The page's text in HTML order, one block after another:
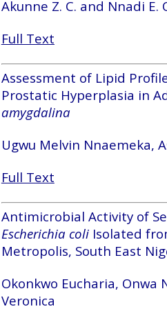
Akunne Z. C. and Nnadi E.
Full Text
Assessment of Lipid
Prostatic Hyperplasia in
amygdalina
Ugwu Melvin Nnaemeka,
Full Text
Antimicrobial Activity of
Escherichia coliIsolated
Metropolis, South East
Okonkwo Eucharia, Onwa
Veronica